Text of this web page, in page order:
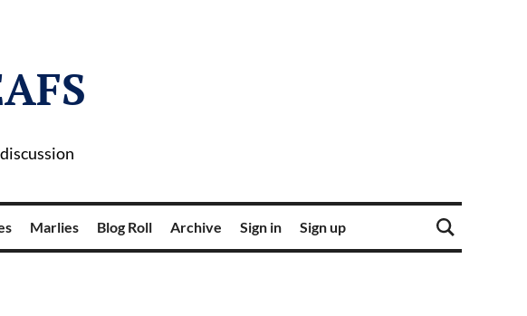
Marlies Blog Roll Archive Sign in Sign up